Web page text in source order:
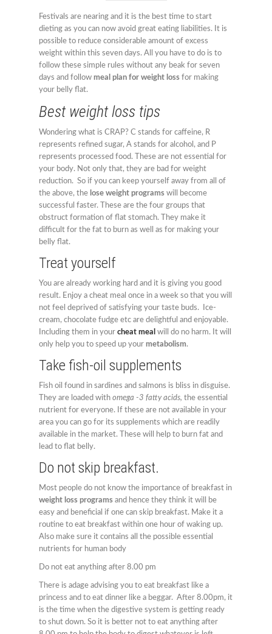
Festivals are nearing and it is the best time to start
dieting as you can now avoid great eating liabilities. It is
possible to reduce considerable amount of excess
weight within this seven days. All you have to do is to
follow these simple rules without any beak for seven
days and follow meal plan for weight loss for making
your belly flat.
Best weight loss tips
Wondering what is CRAP? C stands for caffeine, R
represents refined sugar, A stands for alcohol, and P
represents processed food. These are not essential for
your body. Not only that, they are bad for weight
reduction. So if you can keep yourself away from all of
the above, the lose weight programs will become
successful faster. These are the four groups that
obstruct formation of flat stomach. They make it
difficult for the fat to burn as well as for making your
belly flat.
Treat yourself
You are already working hard and it is giving you good
result. Enjoy a cheat meal once in a week so that you will
not feel deprived of satisfying your taste buds. Ice-
cream, chocolate fudge etc are delightful and enjoyable.
Including them in your cheat meal will do no harm. It will
only help you to speed up your metabolism.
Take fish-oil supplements
Fish oil found in sardines and salmons is bliss in disguise.
They are loaded with omega -3 fatty acids, the essential
nutrient for everyone. If these are not available in your
area you can go for its supplements which are readily
available in the market. These will help to burn fat and
lead to flat belly.
Do not skip breakfast.
Most people do not know the importance of breakfast in
weight loss programs and hence they think it will be
easy and beneficial if one can skip breakfast. Make it a
routine to eat breakfast within one hour of waking up.
Also make sure it contains all the possible essential
nutrients for human body
Do not eat anything after 8.00 pm
There is adage advising you to eat breakfast like a
princess and to eat dinner like a beggar. After 8.00pm, it
is the time when the digestive system is getting ready
to shut down. So it is better not to eat anything after